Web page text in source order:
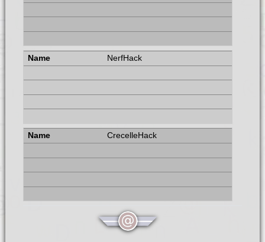
NerfHack
CrecelleHack